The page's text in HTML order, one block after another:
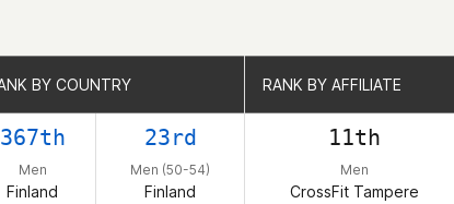
BY COUNTRY RANK BY AFFILIATE
367th
Men
Finland
23rd
Men (50-54)
Finland
11th
Men
CrossFit Tampere
BY COUNTRY RANK BY AFFILIATE